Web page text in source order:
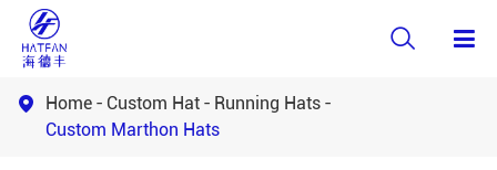

 Home Custom Hat
Running Hats
Custom Marthon Hats